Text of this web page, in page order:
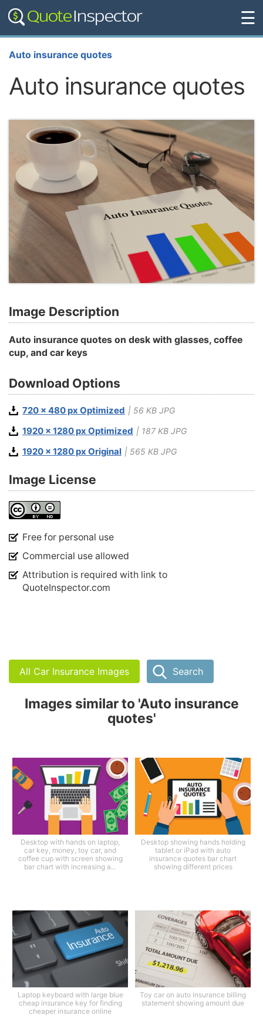
☰
Auto insurance quotes
Auto insurance quotes
Image Description
Auto insurance quotes on desk with glasses, coffee
cup, and car keys
Download Options
720 x 480 px Optimized | 56 KB JPG
1920 x 1280 px Optimized | 187 KB JPG
1920 x 1280 px Original | 565 KB JPG
Image License
Free for personal use
Commercial use allowed
Attribution is required with link to
QuoteInspector.com
All Car Insurance Images Search
Images similar to 'Auto insurance
quotes'
Desktop with hands on laptop,
car key, money, toy car, and
coffee cup with screen showing
bar chart with increasing a...
Desktop showing hands holding
tablet or iPad with auto
insurance quotes bar chart
showing different prices
Laptop keyboard with large blue
cheap insurance key for finding
cheaper insurance online
Toy car on auto insurance billing
statement showing amount due